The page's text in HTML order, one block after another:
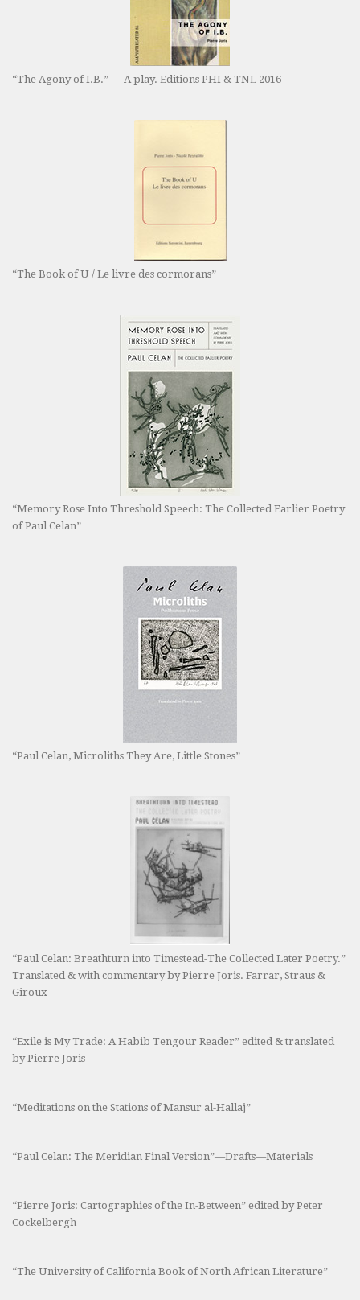
“The Agony of I.B.” — A play. Editions PHI & TNL 2016
“The Book of U / Le livre des cormorans”
“Memory Rose Into Threshold Speech: The Collected Earlier Poetry
of Paul Celan”
“Paul Celan, Microliths They Are, Little Stones”
“Paul Celan: Breathturn into Timestead-The Collected Later Poetry.”
Translated & with commentary by Pierre Joris. Farrar, Straus &
Giroux
“Exile is My Trade: A Habib Tengour Reader” edited & translated
by Pierre Joris
“Meditations on the Stations of Mansur al-Hallaj”
“Paul Celan: The Meridian Final Version”—Drafts—Materials
“Pierre Joris: Cartographies of the In-Between” edited by Peter
Cockelbergh
“The University of California Book of North African Literature”